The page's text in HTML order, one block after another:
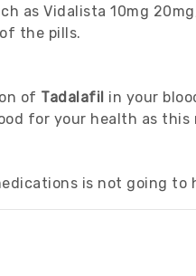
as Vidalista 10mg
the pills.
of Tadalafil in your
for your health as
is not going to